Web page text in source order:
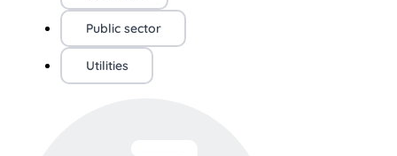
Public sector
Utilities